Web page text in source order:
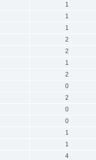
1
1
1
2
2
1
2
0
2
0
0
1
1
4